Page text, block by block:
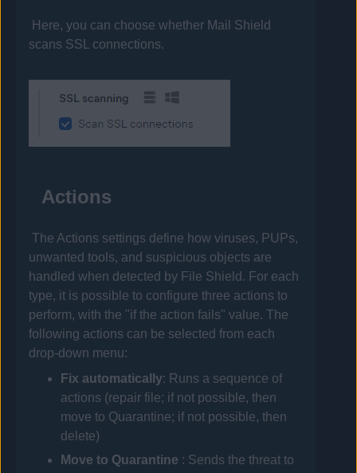
Here, you can choose whether Mail Shield
scans SSL connections.
Actions
The Actions settings define how viruses, PUPs,
unwanted tools, and suspicious objects are
handled when detected by File Shield. For each
type, it is possible to configure three actions to
perform, with the "if the action fails" value. The
following actions can be selected from each
drop-down menu:
Fix automatically: Runs a sequence of
actions (repair file; if not possible, then
move to Quarantine; if not possible, then
delete)
Move to Quarantine : Sends the threat to